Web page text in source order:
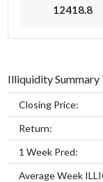
12418.8
Illiquidity Summary
Closing Price:
Return:
1 Week Pred:
Average Week